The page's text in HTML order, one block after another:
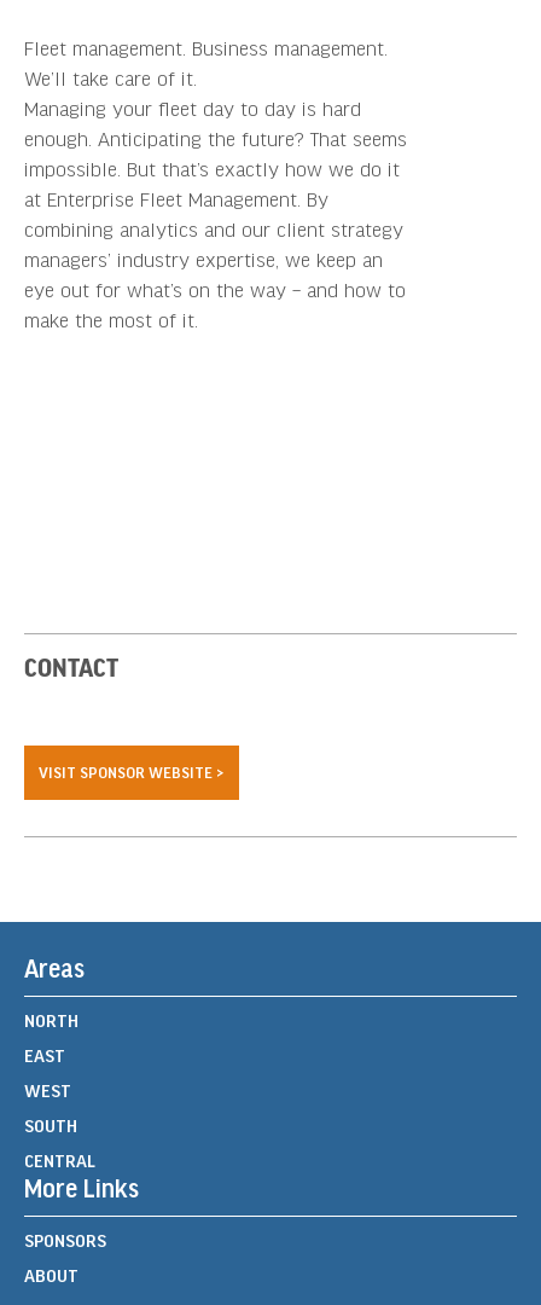
Fleet management. Business management.
We’ll take care of it.
Managing your fleet day to day is hard
enough. Anticipating the future? That seems
impossible. But that’s exactly how we do it
at Enterprise Fleet Management. By
combining analytics and our client strategy
managers’ industry expertise, we keep an
eye out for what’s on the way – and how to
make the most of it.
CONTACT
VISIT SPONSOR WEBSITE >
Areas
NORTH
EAST
WEST
SOUTH
CENTRAL
More Links
SPONSORS
ABOUT